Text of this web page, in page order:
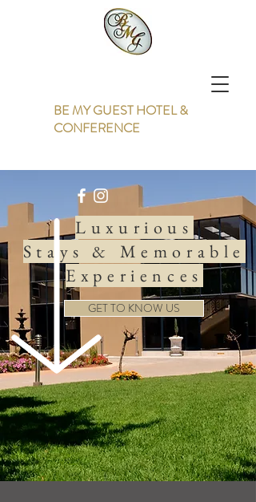
BE MY GUEST HOTEL &
CONFERENCE
Luxurious
Stays & Memorable
Experiences
GET TO KNOW US